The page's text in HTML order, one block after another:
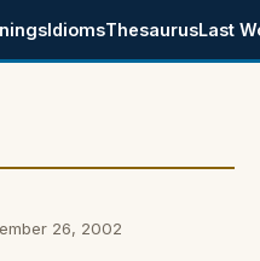
IdiomsThesaurusLast
26, 2002